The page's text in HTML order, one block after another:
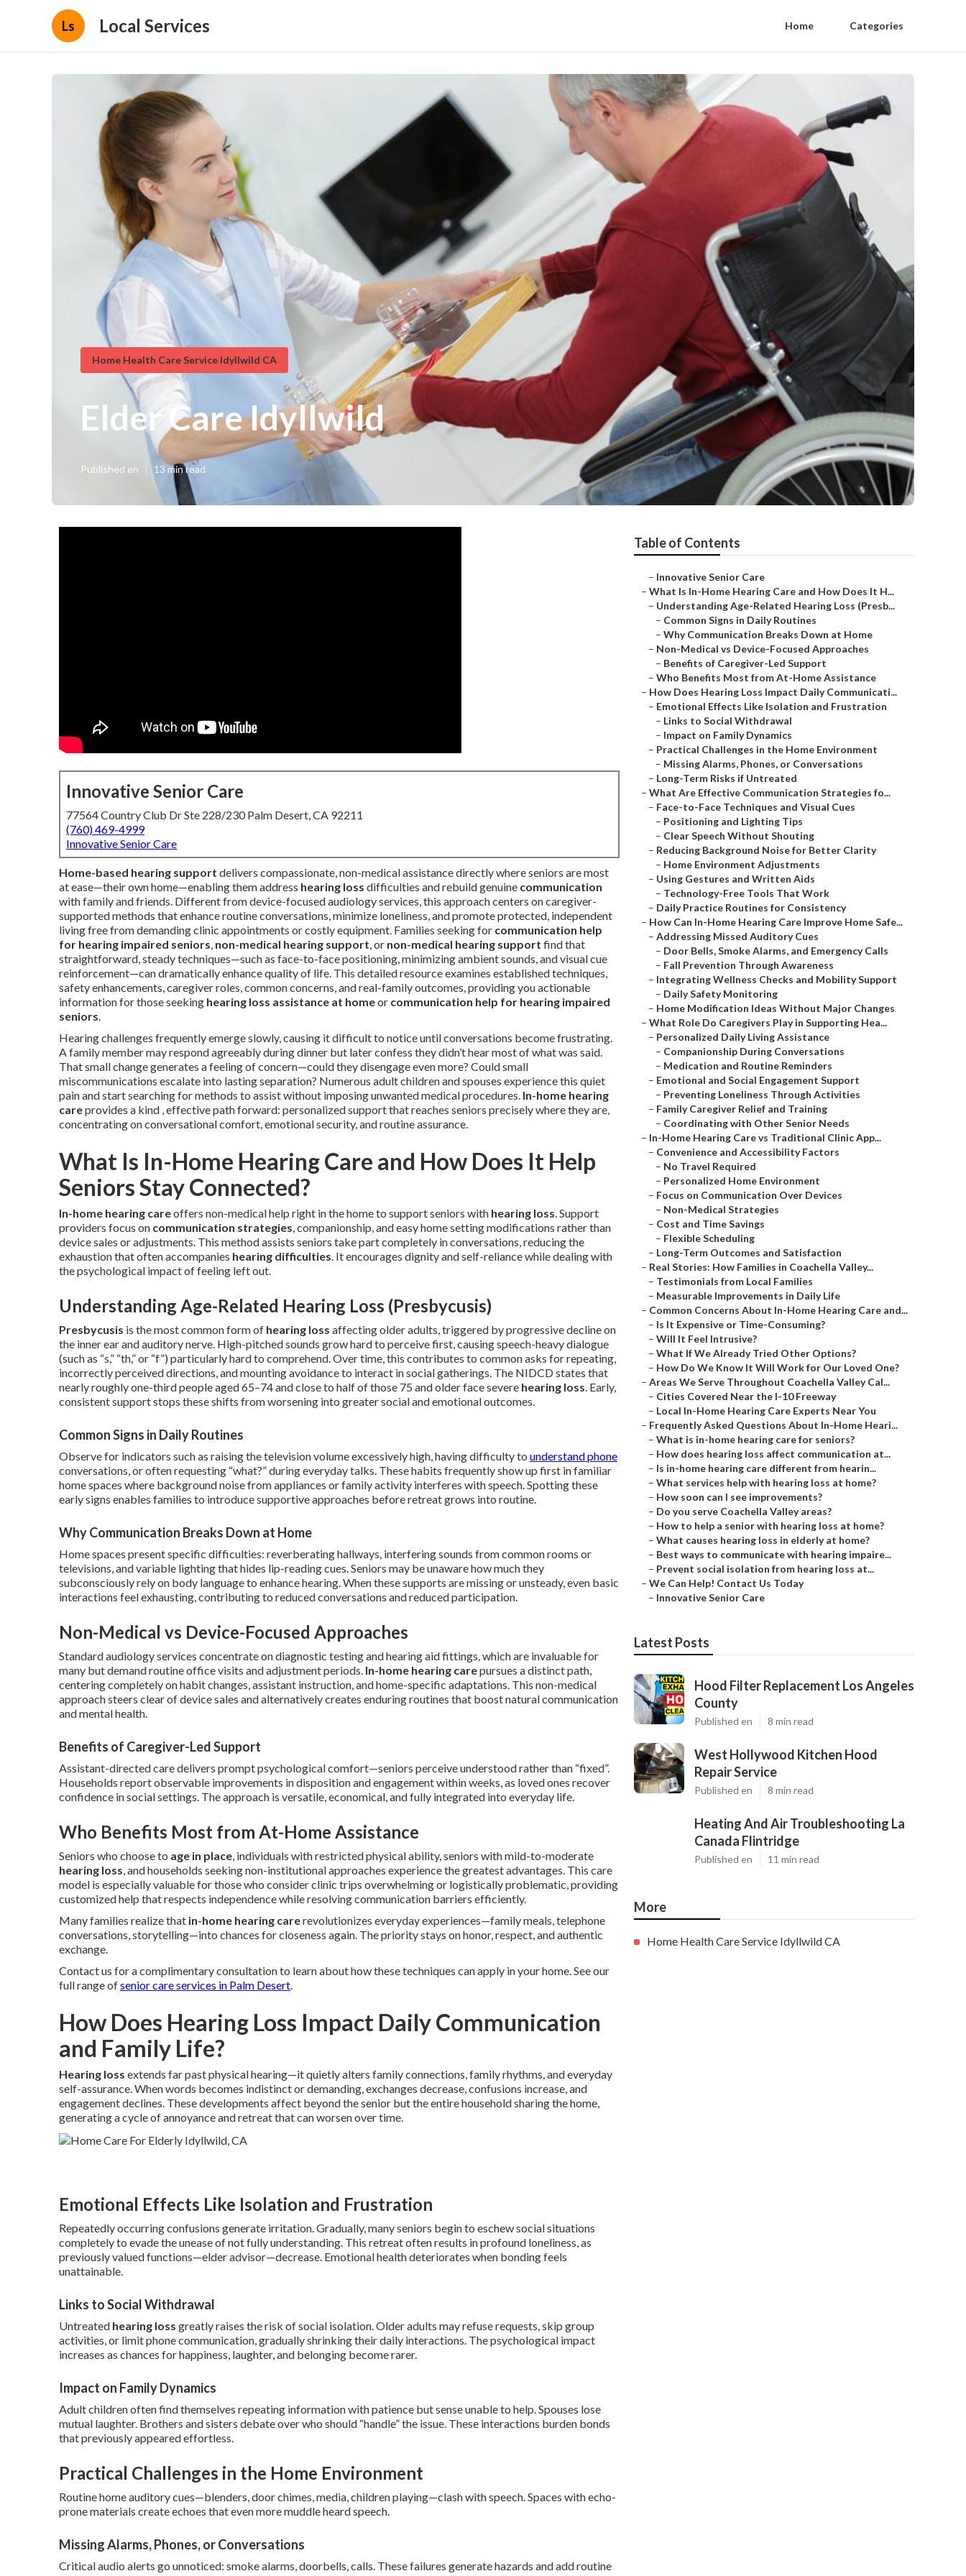
Ls Local Services Home Categories
Home Health Care Service Idyllwild CA
Elder Care Idyllwild
Published en 13 min read
Innovative Senior Care
77564 Country Club Dr Ste 228/230 Palm Desert, CA 92211
(760) 469-4999
Innovative Senior Care
Home-based hearing support delivers compassionate, non-medical assistance directly where seniors are most
at ease—their own home—enabling them address hearing loss difficulties and rebuild genuine communication
with family and friends. Different from device-focused audiology services, this approach centers on caregiver-
supported methods that enhance routine conversations, minimize loneliness, and promote protected, independent
living free from demanding clinic appointments or costly equipment. Families seeking for communication help
for hearing impaired seniors, non-medical hearing support, or non-medical hearing support find that
straightforward, steady techniques—such as face-to-face positioning, minimizing ambient sounds, and visual cue
reinforcement—can dramatically enhance quality of life. This detailed resource examines established techniques,
safety enhancements, caregiver roles, common concerns, and real-family outcomes, providing you actionable
information for those seeking hearing loss assistance at homeor communication help for hearing impaired
seniors.
Hearing challenges frequently emerge slowly, causing it difficult to notice until conversations become frustrating.
A family member may respond agreeably during dinner but later confess they didn’t hear most of what was said.
That small change generates a feeling of concern—could they disengage even more? Could small
miscommunications escalate into lasting separation? Numerous adult children and spouses experience this quiet
pain and start searching for methods to assist without imposing unwanted medical procedures. In-home hearing
careprovides a kind , effective path forward: personalized support that reaches seniors precisely where they are,
concentrating on conversational comfort, emotional security, and routine assurance.
What Is In-Home Hearing Care and How Does It Help
Seniors Stay Connected?
In-home hearing careoffers non-medical help right in the home to support seniors with hearing loss. Support
providers focus on communication strategies, companionship, and easy home setting modifications rather than
device sales or adjustments. This method assists seniors take part completely in conversations, reducing the
exhaustion that often accompanies hearing difficulties. It encourages dignity and self-reliance while dealing with
the psychological impact of feeling left out.
Understanding Age-Related Hearing Loss (Presbycusis)
Presbycusis is the most common form of hearing loss affecting older adults, triggered by progressive decline on
the inner ear and auditory nerve. High-pitched sounds grow hard to perceive first, causing speech-heavy dialogue
(such as “s,” “th,” or “f”) particularly hard to comprehend. Over time, this contributes to common asks for repeating,
incorrectly perceived directions, and mounting avoidance to interact in social gatherings. The NIDCD states that
nearly roughly one-third people aged 65–74 and close to half of those 75 and older face severe hearing loss. Early,
consistent support stops these shifts from worsening into greater social and emotional outcomes.
Common Signs in Daily Routines
Observe for indicators such as raising the television volume excessively high, having difficulty to understand phone
conversations, or often requesting “what?” during everyday talks. These habits frequently show up first in familiar
home spaces where background noise from appliances or family activity interferes with speech. Spotting these
early signs enables families to introduce supportive approaches before retreat grows into routine.
Why Communication Breaks Down at Home
Home spaces present specific difficulties: reverberating hallways, interfering sounds from common rooms or
televisions, and variable lighting that hides lip-reading cues. Seniors may be unaware how much they
subconsciously rely on body language to enhance hearing. When these supports are missing or unsteady, even basic
interactions feel exhausting, contributing to reduced conversations and reduced participation.
Non-Medical vs Device-Focused Approaches
Standard audiology services concentrate on diagnostic testing and hearing aid fittings, which are invaluable for
many but demand routine office visits and adjustment periods. In-home hearing carepursues a distinct path,
centering completely on habit changes, assistant instruction, and home-specific adaptations. This non-medical
approach steers clear of device sales and alternatively creates enduring routines that boost natural communication
and mental health.
Benefits of Caregiver-Led Support
Assistant-directed care delivers prompt psychological comfort—seniors perceive understood rather than “fixed”.
Households report observable improvements in disposition and engagement within weeks, as loved ones recover
confidence in social settings. The approach is versatile, economical, and fully integrated into everyday life.
Who Benefits Most from At-Home Assistance
Seniors who choose to age in place, individuals with restricted physical ability, seniors with mild-to-moderate
hearing loss, and households seeking non-institutional approaches experience the greatest advantages. This care
model is especially valuable for those who consider clinic trips overwhelming or logistically problematic, providing
customized help that respects independence while resolving communication barriers efficiently.
Many families realize that in-home hearing carerevolutionizes everyday experiences—family meals, telephone
conversations, storytelling—into chances for closeness again. The priority stays on honor, respect, and authentic
exchange.
Contact us for a complimentary consultation to learn about how these techniques can apply in your home. See our
full range ofsenior care services in Palm Desert.
How Does Hearing Loss Impact Daily Communication
and Family Life?
Hearing loss extends far past physical hearing—it quietly alters family connections, family rhythms, and everyday
self-assurance. When words becomes indistinct or demanding, exchanges decrease, confusions increase, and
engagement declines. These developments affect beyond the senior but the entire household sharing the home,
generating a cycle of annoyance and retreat that can worsen over time.
Emotional Effects Like Isolation and Frustration
Repeatedly occurring confusions generate irritation. Gradually, many seniors begin to eschew social situations
completely to evade the unease of not fully understanding. This retreat often results in profound loneliness, as
previously valued functions—elder advisor—decrease. Emotional health deteriorates when bonding feels
unattainable.
Links to Social Withdrawal
Untreated hearing loss greatly raises the risk of social isolation. Older adults may refuse requests, skip group
activities, or limit phone communication, gradually shrinking their daily interactions. The psychological impact
increases as chances for happiness, laughter, and belonging become rarer.
Impact on Family Dynamics
Adult children often find themselves repeating information with patience but sense unable to help. Spouses lose
mutual laughter. Brothers and sisters debate over who should “handle” the issue. These interactions burden bonds
that previously appeared effortless.
Practical Challenges in the Home Environment
Routine home auditory cues—blenders, door chimes, media, children playing—clash with speech. Spaces with echo-
prone materials create echoes that even more muddle heard speech.
Missing Alarms, Phones, or Conversations
Critical audio alerts go unnoticed: smoke alarms, doorbells, calls. These failures generate hazards and add routine
Table of Contents
– Innovative Senior Care
– What Is In-Home Hearing Care and How Does It H...
– Understanding Age-Related Hearing Loss (Presb...
– Common Signs in Daily Routines
– Why Communication Breaks Down at Home
– Non-Medical vs Device-Focused Approaches
– Benefits of Caregiver-Led Support
– Who Benefits Most from At-Home Assistance
– How Does Hearing Loss Impact Daily Communicati...
– Emotional Effects Like Isolation and Frustration
– Links to Social Withdrawal
– Impact on Family Dynamics
– Practical Challenges in the Home Environment
– Missing Alarms, Phones, or Conversations
– Long-Term Risks if Untreated
– What Are Effective Communication Strategies fo...
– Face-to-Face Techniques and Visual Cues
– Positioning and Lighting Tips
– Clear Speech Without Shouting
– Reducing Background Noise for Better Clarity
– Home Environment Adjustments
– Using Gestures and Written Aids
– Technology-Free Tools That Work
– Daily Practice Routines for Consistency
– How Can In-Home Hearing Care Improve Home Safe...
– Addressing Missed Auditory Cues
– Door Bells, Smoke Alarms, and Emergency Calls
– Fall Prevention Through Awareness
– Integrating Wellness Checks and Mobility Support
– Daily Safety Monitoring
– Home Modification Ideas Without Major Changes
– What Role Do Caregivers Play in Supporting Hea...
– Personalized Daily Living Assistance
– Companionship During Conversations
– Medication and Routine Reminders
– Emotional and Social Engagement Support
– Preventing Loneliness Through Activities
– Family Caregiver Relief and Training
– Coordinating with Other Senior Needs
– In-Home Hearing Care vs Traditional Clinic App...
– Convenience and Accessibility Factors
– No Travel Required
– Personalized Home Environment
– Focus on Communication Over Devices
– Non-Medical Strategies
– Cost and Time Savings
– Flexible Scheduling
– Long-Term Outcomes and Satisfaction
– Real Stories: How Families in Coachella Valley...
– Testimonials from Local Families
– Measurable Improvements in Daily Life
– Common Concerns About In-Home Hearing Care and...
– Is It Expensive or Time-Consuming?
– Will It Feel Intrusive?
– What If We Already Tried Other Options?
– How Do We Know It Will Work for Our Loved One?
– Areas We Serve Throughout Coachella Valley Cal...
– Cities Covered Near the I-10 Freeway
– Local In-Home Hearing Care Experts Near You
– Frequently Asked Questions About In-Home Heari...
– What is in-home hearing care for seniors?
– How does hearing loss affect communication at...
– Is in-home hearing care different from hearin...
– What services help with hearing loss at home?
– How soon can I see improvements?
– Do you serve Coachella Valley areas?
– How to help a senior with hearing loss at home?
– What causes hearing loss in elderly at home?
– Best ways to communicate with hearing impaire...
– Prevent social isolation from hearing loss at...
– We Can Help! Contact Us Today
– Innovative Senior Care
Latest Posts
Hood Filter Replacement Los Angeles
County
Published en 8 min read
West Hollywood Kitchen Hood
Repair Service
Published en 8 min read
Heating And Air Troubleshooting La
Canada Flintridge
Published en 11 min read
More
Home Health Care Service Idyllwild CA